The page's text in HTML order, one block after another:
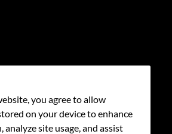
you agree to allow
on your device to enhance
analyze site usage, and assist